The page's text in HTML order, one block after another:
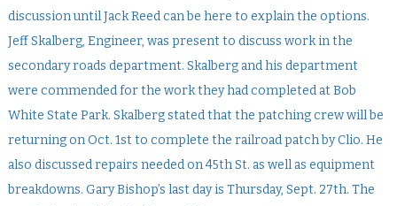
discussion until Jack Reed can be here to explain the options.
Jeff Skalberg, Engineer, was present to discuss work in the
secondary roads department. Skalberg and his department
were commended for the work they had completed at Bob
White State Park. Skalberg stated that the patching crew will be
returning on Oct. 1st to complete the railroad patch by Clio. He
also discussed repairs needed on 45th St. as well as equipment
breakdowns. Gary Bishop’s last day is Thursday, Sept. 27th. The